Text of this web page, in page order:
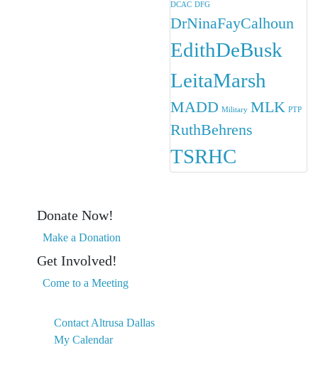
DCAC DFG
DrNinaFayCalhoun
EdithDeBusk
LeitaMarsh
MADD Military MLK PTP
RuthBehrens
TSRHC
Donate Now!
Make a Donation
Get Involved!
Come to a Meeting
Contact Altrusa Dallas
My Calendar